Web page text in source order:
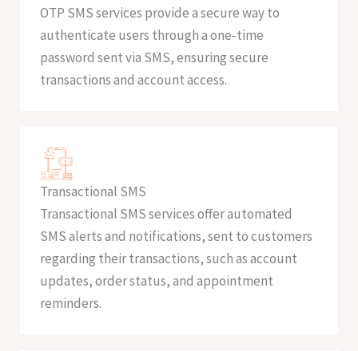
OTP SMS services provide a secure way to
authenticate users through a one-time
password sent via SMS, ensuring secure
transactions and account access.
Transactional SMS
Transactional SMS services offer automated
SMS alerts and notifications, sent to customers
regarding their transactions, such as account
updates, order status, and appointment
reminders.